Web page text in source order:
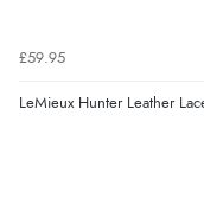
£59.95
LeMieux Hunter Leather